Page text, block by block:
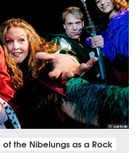
© Galli Berlin
of the Nibelungs as a Rock